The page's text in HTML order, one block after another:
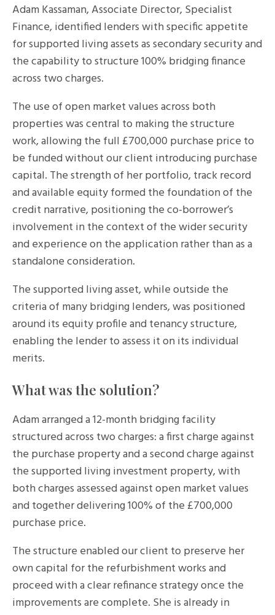
Adam Kassaman, Associate Director, Specialist
Finance, identified lenders with specific appetite
for supported living assets as secondary security and
the capability to structure 100% bridging finance
across two charges.
The use of open market values across both
properties was central to making the structure
work, allowing the full £700,000 purchase price to
be funded without our client introducing purchase
capital. The strength of her portfolio, track record
and available equity formed the foundation of the
credit narrative, positioning the co-borrower’s
involvement in the context of the wider security
and experience on the application rather than as a
standalone consideration.
The supported living asset, while outside the
criteria of many bridging lenders, was positioned
around its equity profile and tenancy structure,
enabling the lender to assess it on its individual
merits.
What was the solution?
Adam arranged a 12-month bridging facility
structured across two charges: a first charge against
the purchase property and a second charge against
the supported living investment property, with
both charges assessed against open market values
and together delivering 100% of the £700,000
purchase price.
The structure enabled our client to preserve her
own capital for the refurbishment works and
proceed with a clear refinance strategy once the
improvements are complete. She is already in